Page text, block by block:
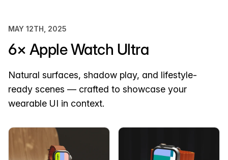
MAY 12TH, 2025
6× Apple Watch Ultra
Natural surfaces, shadow play, and lifestyle-
ready scenes — crafted to showcase your
wearable UI in context.